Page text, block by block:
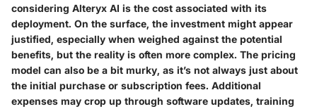
considering Alteryx AI is the cost associated with its
deployment. On the surface, the investment might appear
justified, especially when weighed against the potential
benefits, but the reality is often more complex. The pricing
model can also be a bit murky, as it’s not always just about
the initial purchase or subscription fees. Additional
expenses may crop up through software updates, training